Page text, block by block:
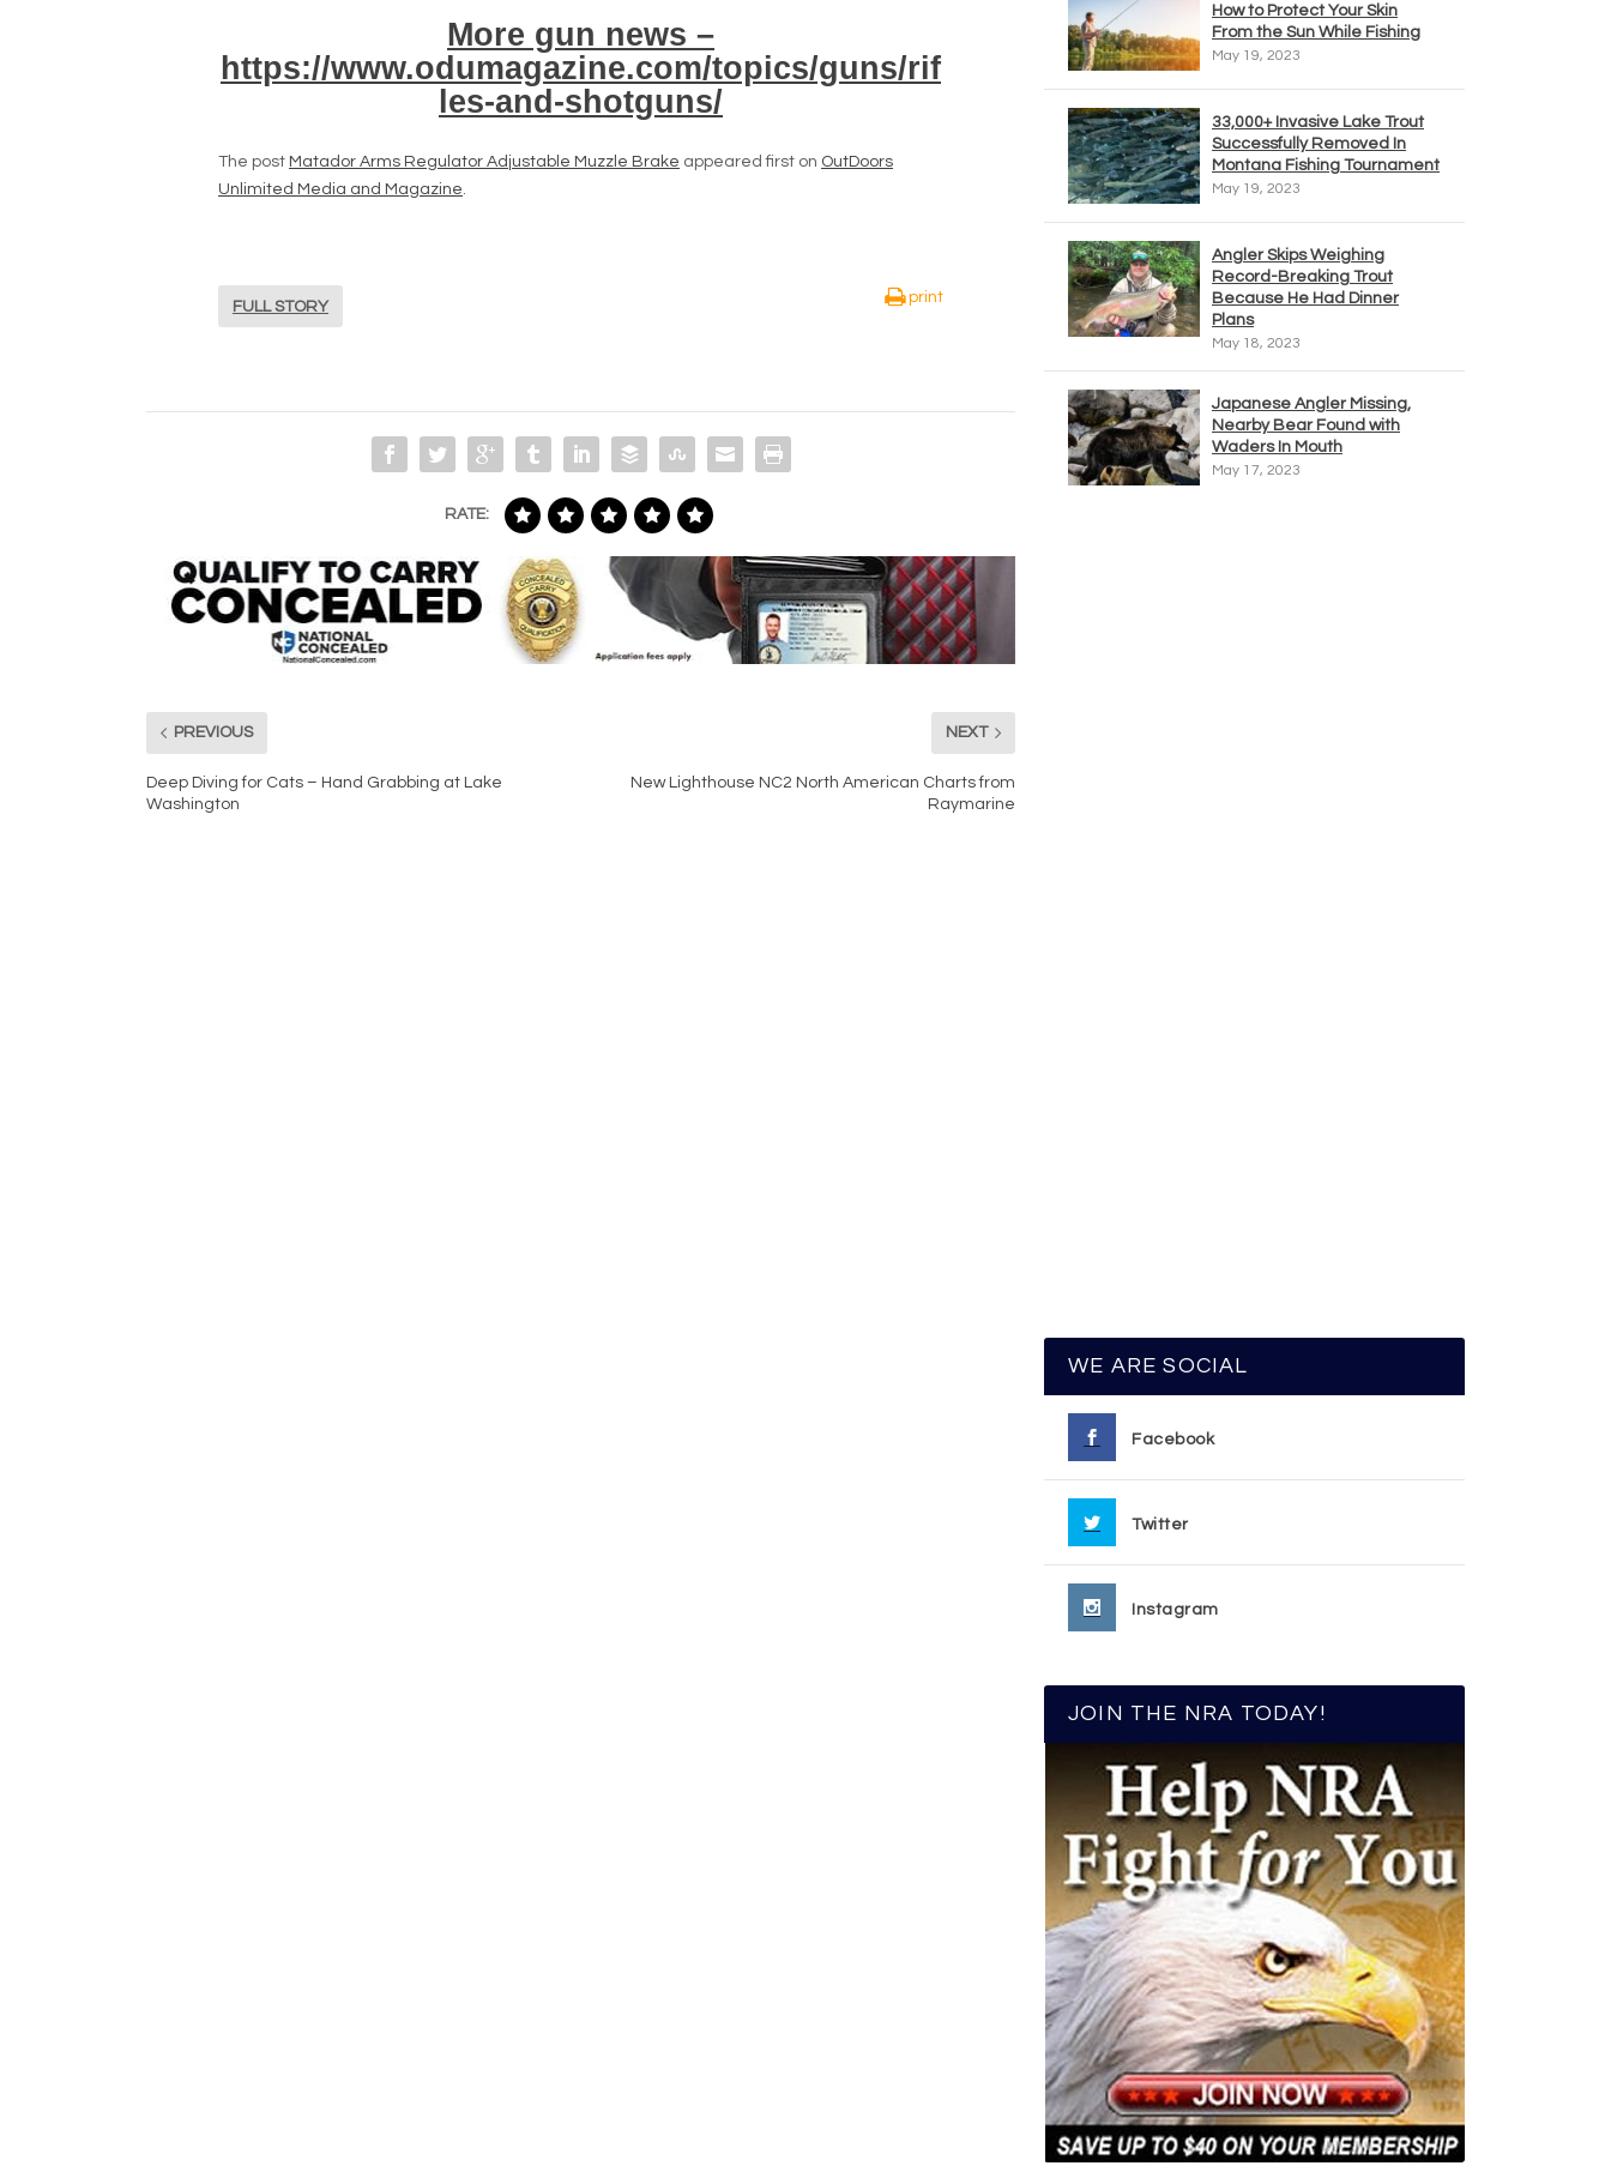
More gun news –
https://www.odumagazine.com/topics/guns/rif
les-and-shotguns/
The post Matador Arms Regulator Adjustable Muzzle Brake appeared first on OutDoors
Unlimited Media and Magazine.
FULL STORY
print
RATE:
PREVIOUS
Deep Diving for Cats – Hand Grabbing at Lake
Washington
NEXT
New Lighthouse NC2 North American Charts from
Raymarine
How to Protect Your Skin
From the Sun While Fishing
May 19, 2023
33,000+ Invasive Lake Trout
Successfully Removed In
Montana Fishing Tournament
May 19, 2023
Angler Skips Weighing
Record-Breaking Trout
Because He Had Dinner
Plans
May 18, 2023
Japanese Angler Missing,
Nearby Bear Found with
Waders In Mouth
May 17, 2023
WE ARE SOCIAL
Facebook
Twitter
Instagram
JOIN THE NRA TODAY!